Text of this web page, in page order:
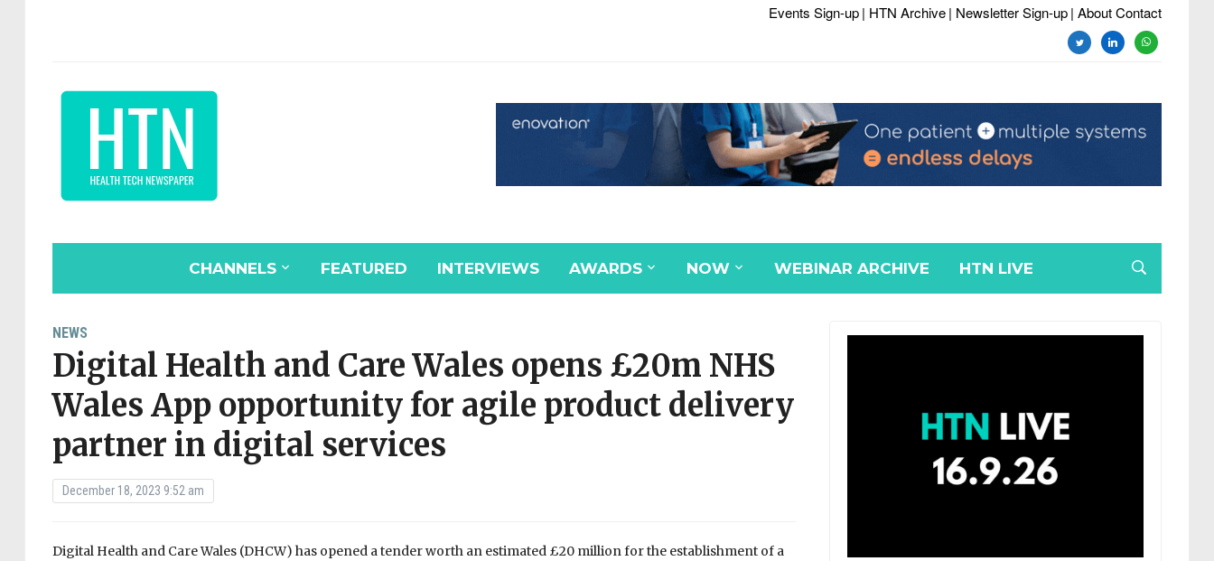
Events Sign-up| HTN Archive| Newsletter Sign-up| About Contact
twitterlinkedinwhatsapp
CHANNELS FEATURED INTERVIEWS AWARDS NOW WEBINAR ARCHIVE HTN LIVE
NEWS
Digital Health and Care Wales opens £20m NHS
Wales App opportunity for agile product delivery
partner in digital services
December 18, 2023 9:52 am
Digital Health and Care Wales (DHCW) has opened a tender worth an estimated £20 million for the establishment of a